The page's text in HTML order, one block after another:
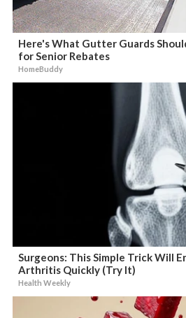
Here's What Gutter Guards
for Senior Rebates
HomeBuddy
Surgeons: This Simple Trick Will
Arthritis Quickly (Try It)
Health Weekly